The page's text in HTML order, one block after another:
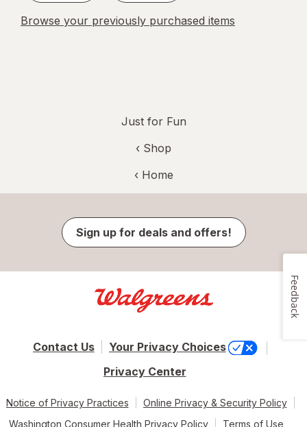
Browse your previously purchased items
Just for Fun
‹ Shop
‹ Home
Sign up for deals and offers!
Contact Us
Your Privacy Choices
Privacy Center
Notice of Privacy Practices
Online Privacy & Security Policy
Washington Consumer Health Privacy Policy
Terms of Use
Feedback